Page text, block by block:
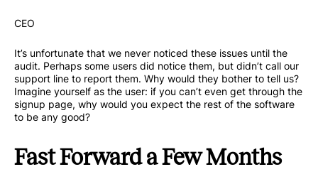
CEO
It’s unfortunate that we never noticed these issues until the
audit. Perhaps some users did notice them, but didn’t call our
support line to report them. Why would they bother to tell us?
Imagine yourself as the user: if you can’t even get through the
signup page, why would you expect the rest of the software
to be any good?
Fast Forward a Few Months